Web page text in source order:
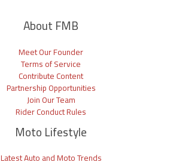
About FMB
Meet Our Founder
Terms of Service
Contribute Content
Partnership Opportunities
Join Our Team
Rider Conduct Rules
Moto Lifestyle
Latest Auto and Moto Trends